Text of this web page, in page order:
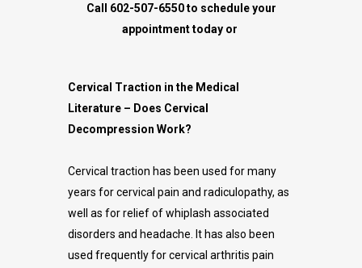
Call 602-507-6550 to schedule your
appointment today or
Cervical Traction in the Medical
Literature – Does Cervical
Decompression Work?
Cervical traction has been used for many
years for cervical pain and radiculopathy, as
well as for relief of whiplash associated
disorders and headache. It has also been
used frequently for cervical arthritis pain